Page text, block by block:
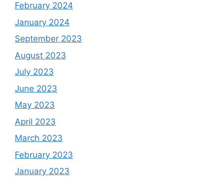
February 2024
January 2024
September 2023
August 2023
July 2023
June 2023
May 2023
April 2023
March 2023
February 2023
January 2023